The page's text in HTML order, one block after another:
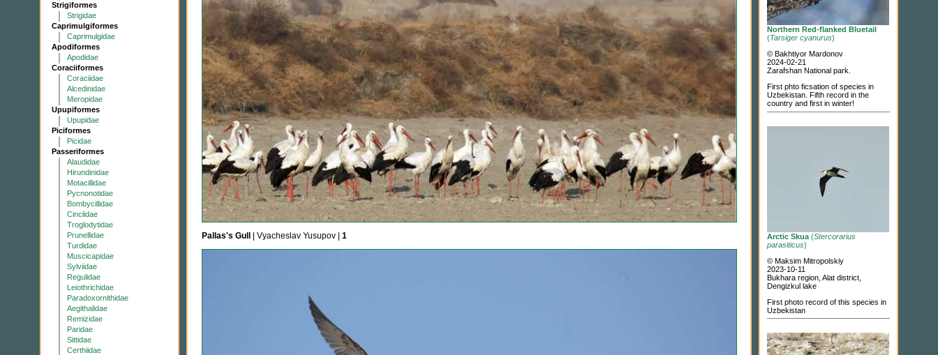
Strigiformes
Strigidae
Caprimulgiformes
Caprimulgidae
Apodiformes
Apodidae
Coraciiformes
Coraciidae
Alcedinidae
Meropidae
Upupiformes
Upupidae
Piciformes
Picidae
Passeriformes
Alaudidae
Hirundinidae
Motacillidae
Pycnonotidae
Bombycillidae
Cinclidae
Troglodytidae
Prunellidae
Turdidae
Muscicapidae
Sylviidae
Regulidae
Leiothrichidae
Paradoxornithidae
Aegithalidae
Remizidae
Paridae
Sittidae
Certhiidae
Pallas's Gull | Vyacheslav Yusupov | 1
Northern Red-flanked Bluetail
(Tarsiger cyanurus)
© Bakhtiyor Mardonov
2024-02-21
Zarafshan National park.
First phto ficsation of species in
Uzbekistan. Fifth record in the
country and first in winter!
Arctic Skua (Stercorarius
parasiticus)
© Maksim Mitropolskiy
2023-10-11
Bukhara region, Alat district,
Dengizkul lake
First photo record of this species in
Uzbekistan